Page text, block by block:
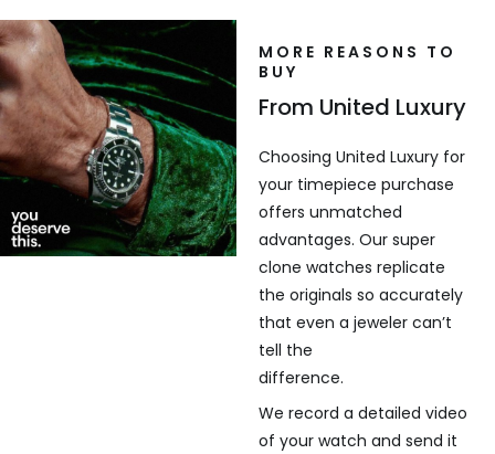
MORE REASONS TO
BUY
From United Luxury
Choosing United Luxury for
your timepiece purchase
offers unmatched
advantages. Our super
clone watches replicate
the originals so accurately
that even a jeweler can’t
tell the
difference.
We record a detailed video
of your watch and send it